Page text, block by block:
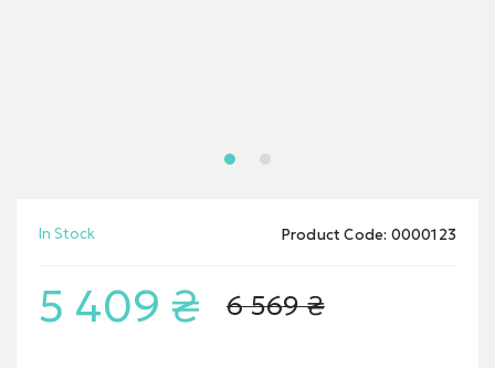
In Stock Product Code: 0000123
5 409 ₴ 6 569 ₴